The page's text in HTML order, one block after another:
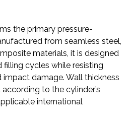
the primary pressure-
from seamless steel,
materials, it is designed
cycles while resisting
impact damage. Wall thickness
to the cylinder’s
international